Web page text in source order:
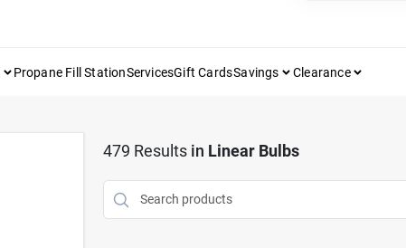
Propane Fill StationServicesGift CardsSavings Clearance
479 Results in Linear Bulbs